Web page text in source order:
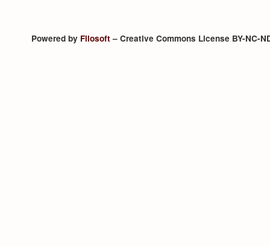
Powered by Filosoft– Creative Commons License BY-NC-